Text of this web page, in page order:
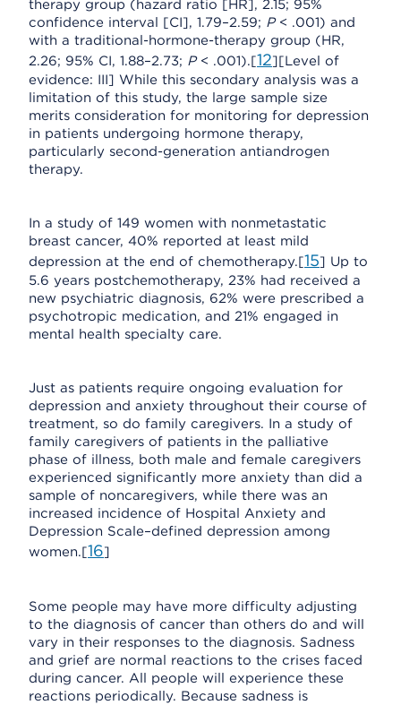
therapy group (hazard ratio [HR], 2.15; 95%
confidence interval [CI], 1.79–2.59; P< .001) and
with a traditional-hormone-therapy group (HR,
2.26; 95% CI, 1.88–2.73; P< .001).[12][Level of
evidence: III] While this secondary analysis was a
limitation of this study, the large sample size
merits consideration for monitoring for depression
in patients undergoing hormone therapy,
particularly second-generation antiandrogen
therapy.
In a study of 149 women with nonmetastatic
breast cancer, 40% reported at least mild
depression at the end of chemotherapy.[15] Up to
5.6 years postchemotherapy, 23% had received a
new psychiatric diagnosis, 62% were prescribed a
psychotropic medication, and 21% engaged in
mental health specialty care.
Just as patients require ongoing evaluation for
depression and anxiety throughout their course of
treatment, so do family caregivers. In a study of
family caregivers of patients in the palliative
phase of illness, both male and female caregivers
experienced significantly more anxiety than did a
sample of noncaregivers, while there was an
increased incidence of Hospital Anxiety and
Depression Scale–defined depression among
women.[16]
Some people may have more difficulty adjusting
to the diagnosis of cancer than others do and will
vary in their responses to the diagnosis. Sadness
and grief are normal reactions to the crises faced
during cancer. All people will experience these
reactions periodically. Because sadness is